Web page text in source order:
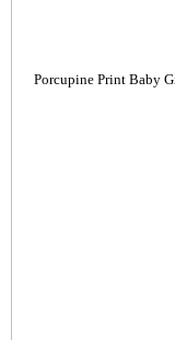
Porcupine Print Baby